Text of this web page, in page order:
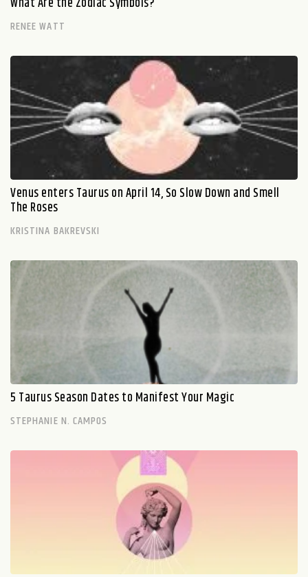
RENEE WATT
Venus enters Taurus on April 14, So Slow Down and Smell
The Roses
KRISTINA BAKREVSKI
5 Taurus Season Dates to Manifest Your Magic
STEPHANIE N. CAMPOS